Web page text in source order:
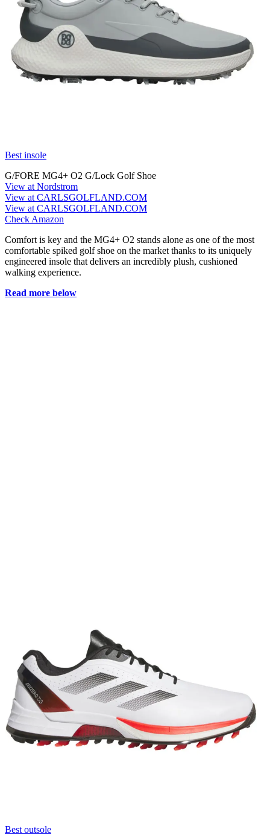
Best insole
G/FORE MG4+ O2 G/Lock Golf Shoe
View at Nordstrom
View at CARLSGOLFLAND.COM
View at CARLSGOLFLAND.COM
Check Amazon
Comfort is key and the MG4+ O2 stands alone as one of the most
comfortable spiked golf shoe on the market thanks to its uniquely
engineered insole that delivers an incredibly plush, cushioned
walking experience.
Read more below
Best outsole